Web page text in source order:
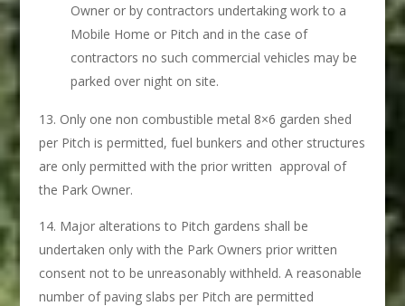
Owner or by contractors undertaking work to a
Mobile Home or Pitch and in the case of
contractors no such commercial vehicles may be
parked over night on site.
Only one non combustible metal 8×6 garden shed
per Pitch is permitted, fuel bunkers and other structures
are only permitted with the prior written approval of
the Park Owner.
Major alterations to Pitch gardens shall be
undertaken only with the Park Owners prior written
consent not to be unreasonably withheld. A reasonable
number of paving slabs per Pitch are permitted